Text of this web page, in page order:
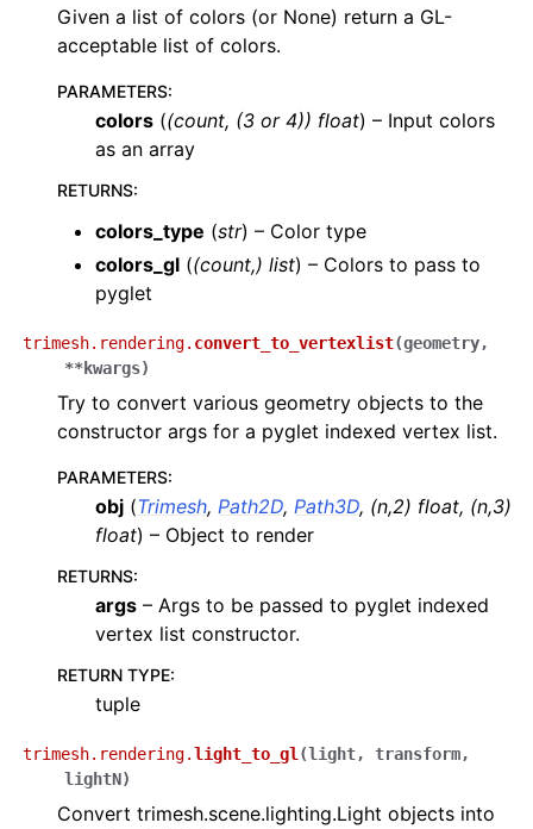
Given a list of colors (or None) return a GL-
acceptable list of colors.
PARAMETERS:
colors ((count, (3 or 4)) float) – Input colors
as an array
RETURNS:
colors_type (str) – Color type
colors_gl ((count,) list) – Colors to pass to
pyglet
trimesh.rendering. convert_to_vertexlist(geometry,
**kwargs)
Try to convert various geometry objects to the
constructor args for a pyglet indexed vertex list.
PARAMETERS:
obj (Trimesh, Path2D, Path3D, (n,2) float, (n,3)
float) – Object to render
RETURNS:
args – Args to be passed to pyglet indexed
vertex list constructor.
RETURN TYPE:
tuple
trimesh.rendering.light_to_gl (light, transform,
lightN)
Convert trimesh.scene.lighting.Light objects into